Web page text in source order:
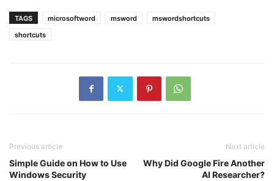
TAGS microsoftword msword
mswordshortcuts
shortcuts
Previous article
Simple Guide on How to Use
Windows Security
Next article
Why Did Google Fire Another
AI Researcher?